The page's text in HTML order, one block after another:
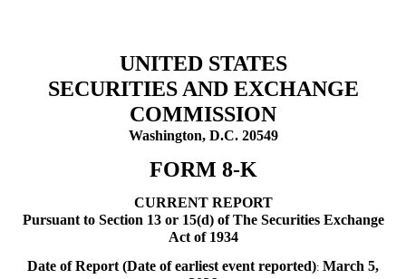
UNITED STATES
SECURITIES AND EXCHANGE
COMMISSION
Washington, D.C. 20549
FORM 8-K
CURRENT REPORT
Pursuant to Section 13 or 15(d) of The Securities Exchange
Act of 1934
Date of Report (Date of earliest event reported): March 5,